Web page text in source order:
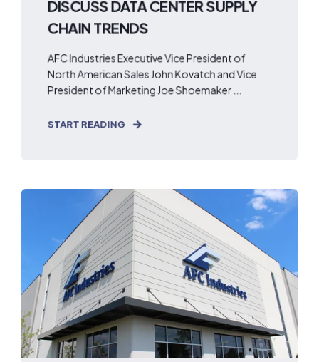
DISCUSS DATA CENTER SUPPLY
CHAIN TRENDS
AFC Industries Executive Vice President of
North American Sales John Kovatch and Vice
President of Marketing Joe Shoemaker ...
START READING